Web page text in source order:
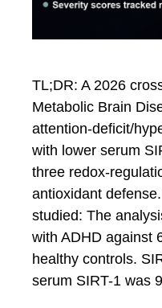
TL;DR: A 2026
Metabolic Brain
attention-deficit/
with lower serum
three redox-
antioxidant
studied: The
with ADHD against
healthy controls.
serum SIRT-1 was